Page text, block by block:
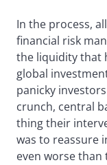
In the process,
financial risk
the liquidity that
global
panicky
crunch, central
thing their
was to reassure
even worse than